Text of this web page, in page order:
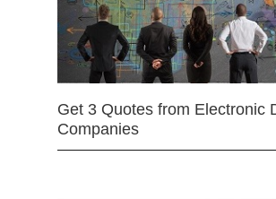
Get 3 Quotes from Electronic
Companies